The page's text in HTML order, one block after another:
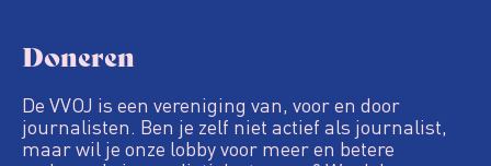
Doneren
De VVOJ is een vereniging van, voor en door
journalisten. Ben je zelf niet actief als journalist,
maar wil je onze lobby voor meer en betere